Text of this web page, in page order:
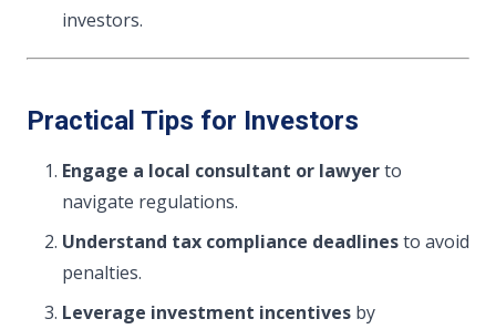
investors.
Practical Tips for Investors
Engage a local consultant or lawyerto
navigate regulations.
Understand tax compliance deadlinesto avoid
penalties.
Leverage investment incentives by